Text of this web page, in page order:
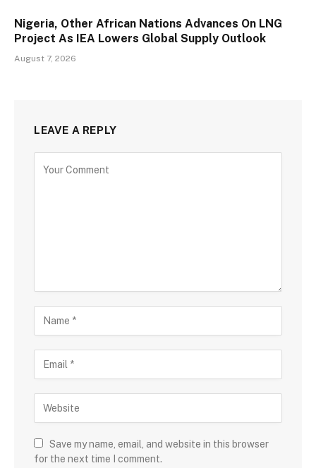
Nigeria, Other African Nations Advances On LNG
Project As IEA Lowers Global Supply Outlook
August 7, 2026
LEAVE A REPLY
Save my name, email, and website in this browser
for the next time I comment.